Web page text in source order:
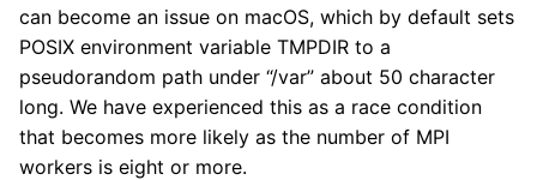
can become an issue on macOS, which by default sets
POSIX environment variable TMPDIR to a
pseudorandom path under “/var” about 50 character
long. We have experienced this as a race condition
that becomes more likely as the number of MPI
workers is eight or more.